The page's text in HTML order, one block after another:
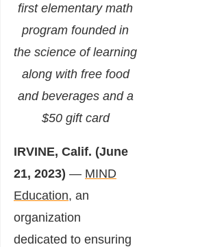
first elementary math
program founded in
the science of learning
along with free food
and beverages and a
$50 gift card
IRVINE, Calif. (June
21, 2023) — MIND
Education, an
organization
dedicated to ensuring